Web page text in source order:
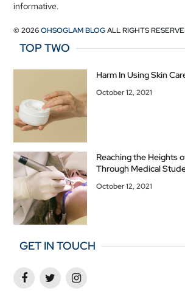
informative.
© 2026OHSOGLAM BLOGALL RIGHTS
TOP TWO
Harm In Using Skin
October 12, 2021
Reaching the Heights
Through Medical
October 12, 2021
GET IN TOUCH